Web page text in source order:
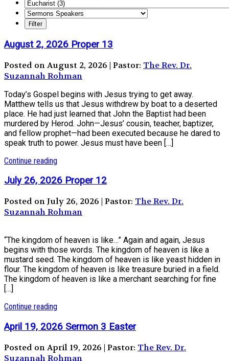
August 2, 2026 Proper 13
Posted on August 2, 2026 | Pastor: The Rev. Dr.
Suzannah Rohman
Today’s Gospel begins with Jesus trying to get away.
Matthew tells us that Jesus withdrew by boat to a deserted
place. He had just learned that John the Baptist had been
murdered by Herod. John—Jesus’ cousin, teacher, baptizer,
and fellow prophet—had been executed because he dared to
speak truth to power. Jesus must have been […]
Continue reading
July 26, 2026 Proper 12
Posted on July 26, 2026 | Pastor: The Rev. Dr.
Suzannah Rohman
“The kingdom of heaven is like…” Again and again, Jesus
begins with those words. The kingdom of heaven is like a
mustard seed. The kingdom of heaven is like yeast hidden in
flour. The kingdom of heaven is like treasure buried in a field.
The kingdom of heaven is like a merchant searching for fine
[…]
Continue reading
April 19, 2026 Sermon 3 Easter
Posted on April 19, 2026 | Pastor: The Rev. Dr.
Suzannah Rohman